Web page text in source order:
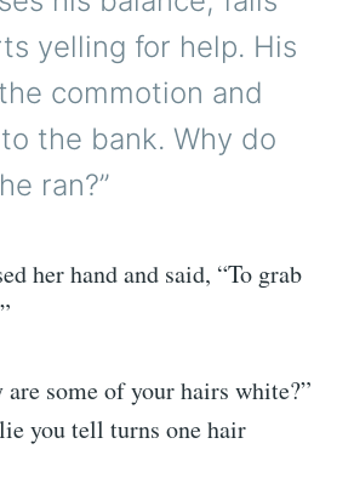
yelling for help. His
commotion and
the bank. Why do
ran?”
her hand and said, “To grab
are some of your hairs white?”
you tell turns one hair